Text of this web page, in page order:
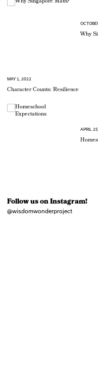
Why
MAY 1, 2022
Character Counts: Resilience
APRIL
Follow us on Instagram!
@wisdomwonderproject